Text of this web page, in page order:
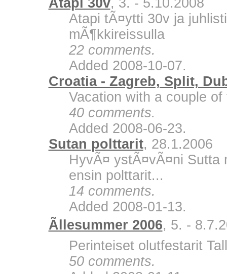
Atapi tÃ¤ytti 30v ja
mÃ¶kkireissulla
22 comments.
Added 2008-10-07.
Croatia - Zagreb, Split,
Vacation with a couple of
40 comments.
Added 2008-06-23.
Sutan polttarit, 28.1.2006
HyvÃ¤ ystÃ¤vÃ¤ni Sutta
ensin polttarit...
14 comments.
Added 2008-01-13.
Ãllesummer 2006, 5. -
Perinteiset olutfestarit
50 comments.